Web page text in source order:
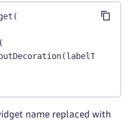
name replaced with